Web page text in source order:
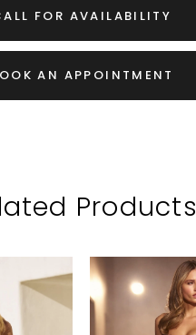
FOR AVAILABILITY
AN APPOINTMENT
Products